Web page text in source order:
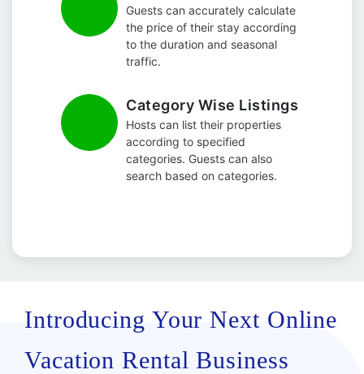
Guests can accurately calculate
the price of their stay according
to the duration and seasonal
traffic.
Category Wise Listings
Hosts can list their properties
according to specified
categories. Guests can also
search based on categories.
Introducing Your Next Online
Vacation Rental Business